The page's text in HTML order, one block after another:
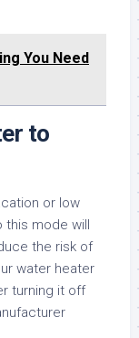
You Need
to
or low
mode will
the risk of
water heater
turning it off